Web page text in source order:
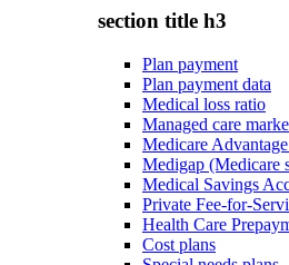
section title h3
Plan payment
Plan payment data
Medical loss ratio
Managed care
Medicare
Medigap (Medicare
Medical Savings
Private Fee-for-
Health Care
Cost plans